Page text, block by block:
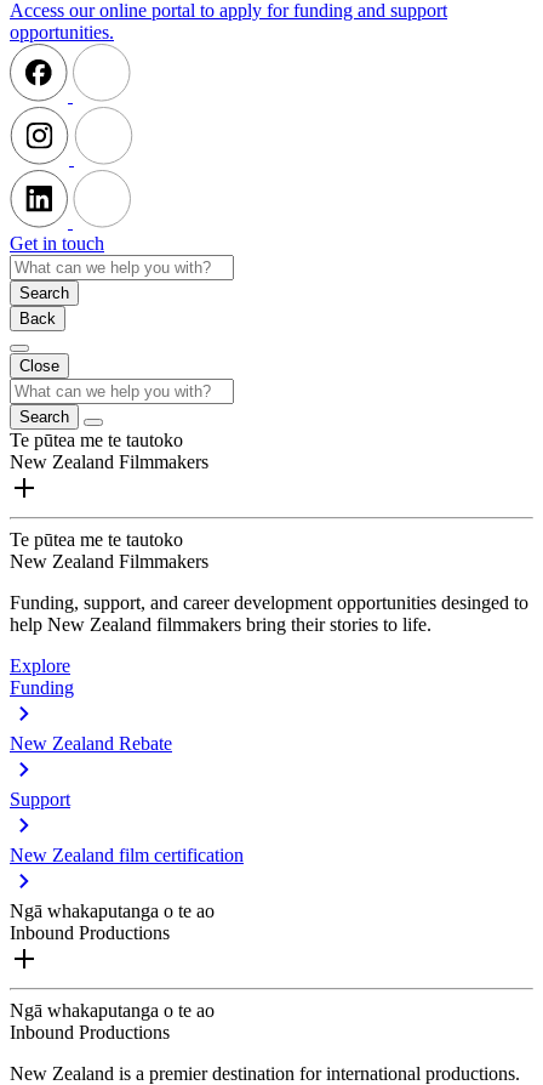
Access our online portal to apply for funding and support
opportunities.
Get in touch
Search
Back
Close
Search
Te pūtea me te tautoko
New Zealand Filmmakers
Te pūtea me te tautoko
New Zealand Filmmakers
Funding, support, and career development opportunities desinged to
help New Zealand filmmakers bring their stories to life.
Explore
Funding
New Zealand Rebate
Support
New Zealand film certification
Ngā whakaputanga o te ao
Inbound Productions
Ngā whakaputanga o te ao
Inbound Productions
New Zealand is a premier destination for international productions.